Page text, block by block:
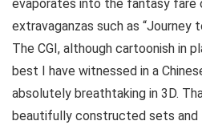
evaporates into the fantasy fare
extravaganzas such as “Journey
The CGI, although cartoonish in
best I have witnessed in a
absolutely breathtaking in 3D.
beautifully constructed sets and